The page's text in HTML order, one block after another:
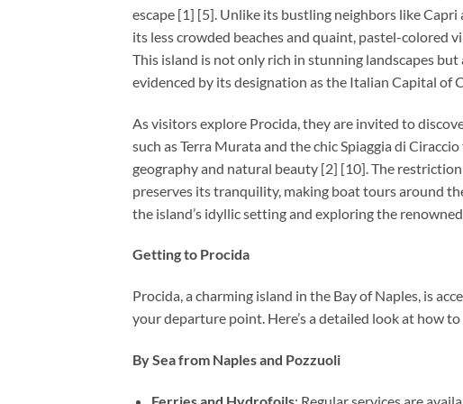
escape [1] [5]. Unlike its bustling neighbors like
its less crowded beaches and quaint, pastel-colored
This island is not only rich in stunning landscapes
evidenced by its designation as the Italian Capital of
As visitors explore Procida, they are invited to
such as Terra Murata and the chic Spiaggia di
geography and natural beauty [2] [10]. The
preserves its tranquility, making boat tours around
the island’s idyllic setting and exploring the
Getting to Procida
Procida, a charming island in the Bay of Naples, is
your departure point. Here’s a detailed look at how
By Sea from Naples and Pozzuoli